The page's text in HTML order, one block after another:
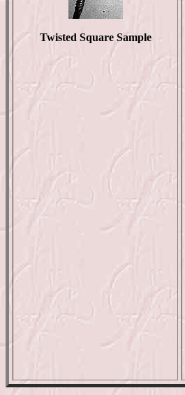
Twisted Square Sample